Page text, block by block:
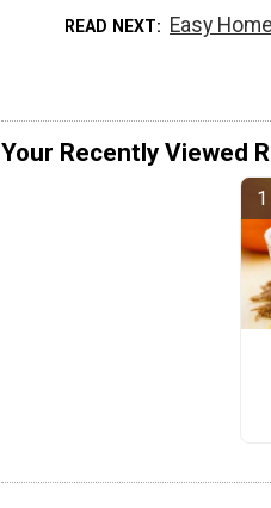
READ NEXT Easy
Your Recently Viewed